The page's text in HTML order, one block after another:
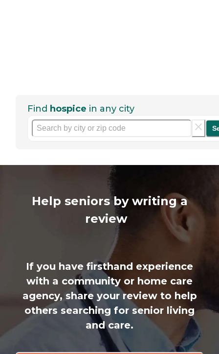
Find hospice in any city
Help seniors by writing a
review
If you have firsthand experience
with a community or home care
agency, share your review to help
others searching for senior living
and care.